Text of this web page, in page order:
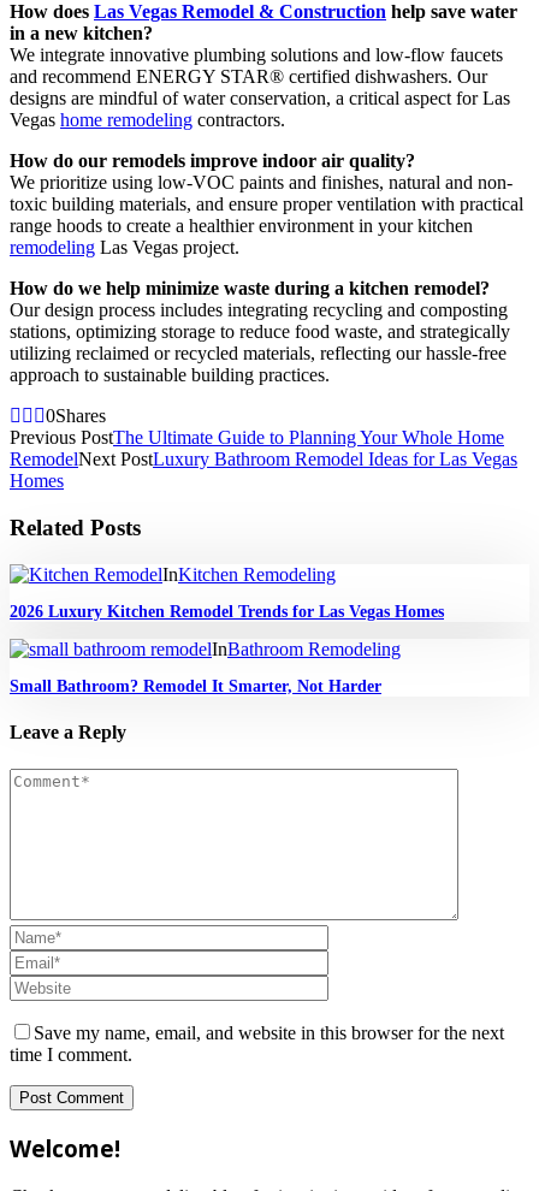
How does Las Vegas Remodel & Construction help save water
in a new kitchen?
We integrate innovative plumbing solutions and low-flow faucets
and recommend ENERGY STAR® certified dishwashers. Our
designs are mindful of water conservation, a critical aspect for Las
Vegas home remodeling contractors.
How do our remodels improve indoor air quality?
We prioritize using low-VOC paints and finishes, natural and non-
toxic building materials, and ensure proper ventilation with practical
range hoods to create a healthier environment in your kitchen
remodeling Las Vegas project.
How do we help minimize waste during a kitchen remodel?
Our design process includes integrating recycling and composting
stations, optimizing storage to reduce food waste, and strategically
utilizing reclaimed or recycled materials, reflecting our hassle-free
approach to sustainable building practices.
0Shares
Previous PostThe Ultimate Guide to Planning Your Whole Home
RemodelNext PostLuxury Bathroom Remodel Ideas for Las Vegas
Homes
Related Posts
InKitchen Remodeling
2026 Luxury Kitchen Remodel Trends for Las Vegas Homes
InBathroom Remodeling
Small Bathroom? Remodel It Smarter, Not Harder
Leave a Reply
Save my name, email, and website in this browser for the next
time I comment.
Welcome!